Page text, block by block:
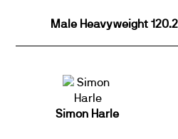
Male Heavyweight
Simon Harle